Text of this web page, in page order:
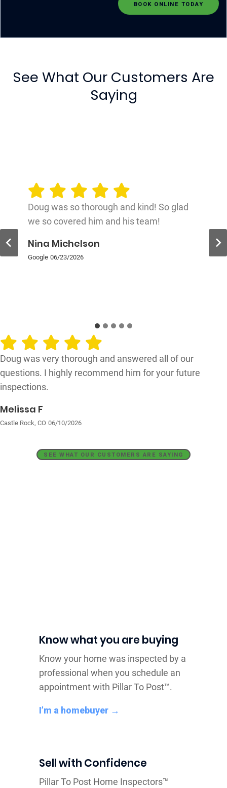
BOOK ONLINE TODAY
See What Our Customers Are
Saying
Doug was so thorough and kind! So glad
we so covered him and his team!
Nina Michelson
Google 06/23/2026
Doug was very thorough and answered all of our
questions. I highly recommend him for your future
inspections.
Melissa F
Castle Rock, CO 06/10/2026
SEE WHAT OUR CUSTOMERS ARE SAYING
Know what you are buying
Know your home was inspected by a
professional when you schedule an
appointment with Pillar To Post™.
I’m a homebuyer →
Sell with Confidence
Pillar To Post Home Inspectors™